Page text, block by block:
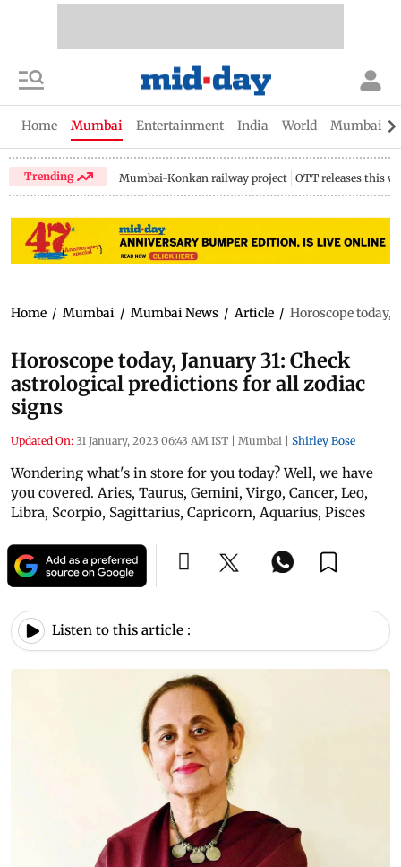
Home Mumbai Entertainment India World Mumbai
Trending Mumbai-Konkan railway project OTT releases this
Home / Mumbai / Mumbai News / Article / Horoscope today,
Horoscope today, January 31: Check
astrological predictions for all zodiac
signs
Updated On: 31 January, 2023 06:43 AM IST | Mumbai | Shirley Bose
Wondering what's in store for you today? Well, we have
you covered. Aries, Taurus, Gemini, Virgo, Cancer, Leo,
Libra, Scorpio, Sagittarius, Capricorn, Aquarius, Pisces
Listen to this article :